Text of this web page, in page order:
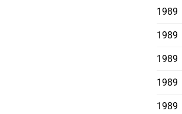
1989
1989
1989
1989
1989